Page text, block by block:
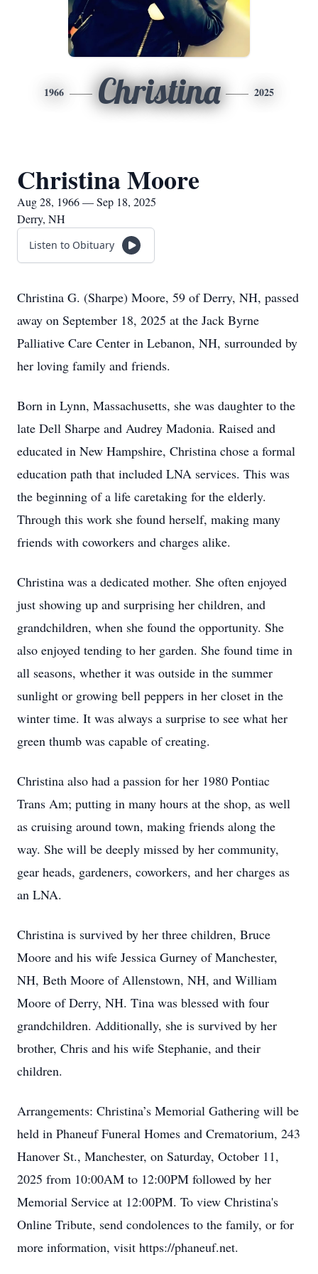
1966 Christina 2025
Christina Moore
Aug 28, 1966 — Sep 18, 2025
Derry, NH
Listen to Obituary
Christina G. (Sharpe) Moore, 59 of Derry, NH, passed
away on September 18, 2025 at the Jack Byrne
Palliative Care Center in Lebanon, NH, surrounded by
her loving family and friends.
Born in Lynn, Massachusetts, she was daughter to the
late Dell Sharpe and Audrey Madonia. Raised and
educated in New Hampshire, Christina chose a formal
education path that included LNA services. This was
the beginning of a life caretaking for the elderly.
Through this work she found herself, making many
friends with coworkers and charges alike.
Christina was a dedicated mother. She often enjoyed
just showing up and surprising her children, and
grandchildren, when she found the opportunity. She
also enjoyed tending to her garden. She found time in
all seasons, whether it was outside in the summer
sunlight or growing bell peppers in her closet in the
winter time. It was always a surprise to see what her
green thumb was capable of creating.
Christina also had a passion for her 1980 Pontiac
Trans Am; putting in many hours at the shop, as well
as cruising around town, making friends along the
way. She will be deeply missed by her community,
gear heads, gardeners, coworkers, and her charges as
an LNA.
Christina is survived by her three children, Bruce
Moore and his wife Jessica Gurney of Manchester,
NH, Beth Moore of Allenstown, NH, and William
Moore of Derry, NH. Tina was blessed with four
grandchildren. Additionally, she is survived by her
brother, Chris and his wife Stephanie, and their
children.
Arrangements: Christina’s Memorial Gathering will be
held in Phaneuf Funeral Homes and Crematorium, 243
Hanover St., Manchester, on Saturday, October 11,
2025 from 10:00AM to 12:00PM followed by her
Memorial Service at 12:00PM. To view Christina's
Online Tribute, send condolences to the family, or for
more information, visit https://phaneuf.net.